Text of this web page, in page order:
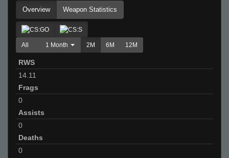
Overview Weapon Statistics
All 1 Month 2M 6M 12M
RWS
14.11
Frags
0
Assists
0
Deaths
0